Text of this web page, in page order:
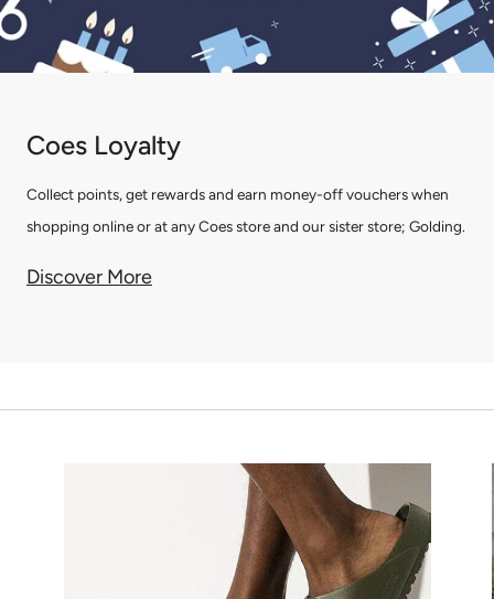
Coes Loyalty
Collect points, get rewards and earn money-off vouchers when
shopping online or at any Coes store and our sister store; Golding.
Discover More